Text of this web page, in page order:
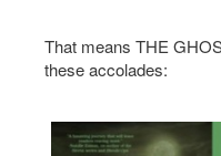
That means THE
these accolades: